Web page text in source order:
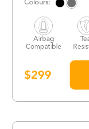
$299
Airbag
Compatible